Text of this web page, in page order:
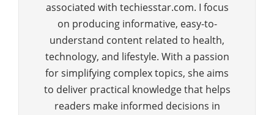
associated with techiesstar.com. I focus
on producing informative, easy-to-
understand content related to health,
technology, and lifestyle. With a passion
for simplifying complex topics, she aims
to deliver practical knowledge that helps
readers make informed decisions in